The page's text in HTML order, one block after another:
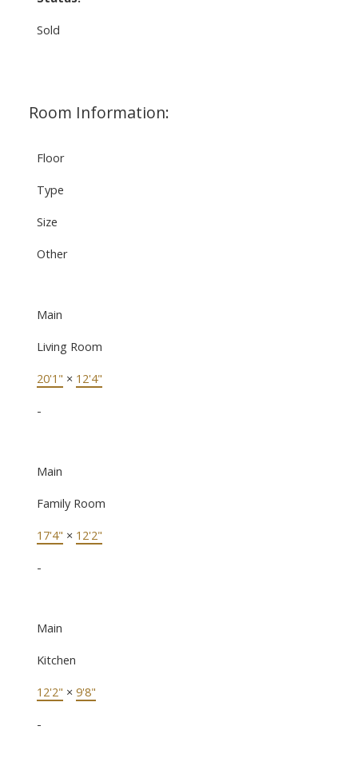
Sold
Room Information:
Floor
Type
Size
Other
Main
Living Room
20'1" × 12'4"
-
Main
Family Room
17'4" × 12'2"
-
Main
Kitchen
12'2" × 9'8"
-